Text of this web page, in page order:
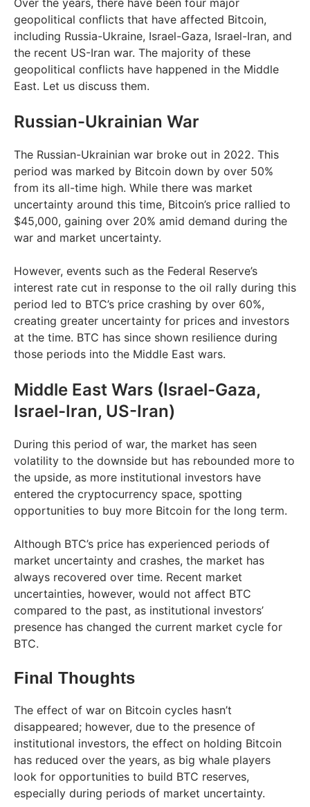
Over the years, there have been four major
geopolitical conflicts that have affected Bitcoin,
including Russia-Ukraine, Israel-Gaza, Israel-Iran, and
the recent US-Iran war. The majority of these
geopolitical conflicts have happened in the Middle
East. Let us discuss them.
Russian-Ukrainian War
The Russian-Ukrainian war broke out in 2022. This
period was marked by Bitcoin down by over 50%
from its all-time high. While there was market
uncertainty around this time, Bitcoin’s price rallied to
$45,000, gaining over 20% amid demand during the
war and market uncertainty.
However, events such as the Federal Reserve’s
interest rate cut in response to the oil rally during this
period led to BTC’s price crashing by over 60%,
creating greater uncertainty for prices and investors
at the time. ​BTC has since shown resilience during
those periods into the Middle East wars.
Middle East Wars (Israel-Gaza,
Israel-Iran, US-Iran)
During this period of war, the market has seen
volatility to the downside but has rebounded more to
the upside, as more institutional investors have
entered the cryptocurrency space, spotting
opportunities to buy more Bitcoin for the long term.
Although BTC’s price has experienced periods of
market uncertainty and crashes, the market has
always recovered over time. Recent market
uncertainties, however, would not affect BTC
compared to the past, as institutional investors’
presence has changed the current market cycle for
BTC.
Final Thoughts
The effect of war on Bitcoin cycles hasn’t
disappeared; however, due to the presence of
institutional investors, the effect on holding Bitcoin
has reduced over the years, as big whale players
look for opportunities to build BTC reserves,
especially during periods of market uncertainty.